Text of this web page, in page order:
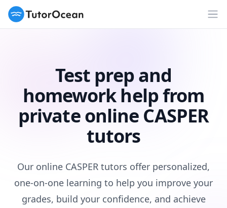
TutorOcean
Test prep and
homework help from
private online CASPER
tutors
Our online CASPER tutors offer personalized,
one-on-one learning to help you improve your
grades, build your confidence, and achieve